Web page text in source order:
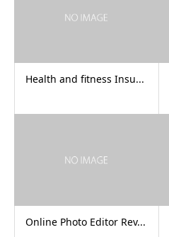
Health and fitness Insu...
Online Photo Editor Rev...